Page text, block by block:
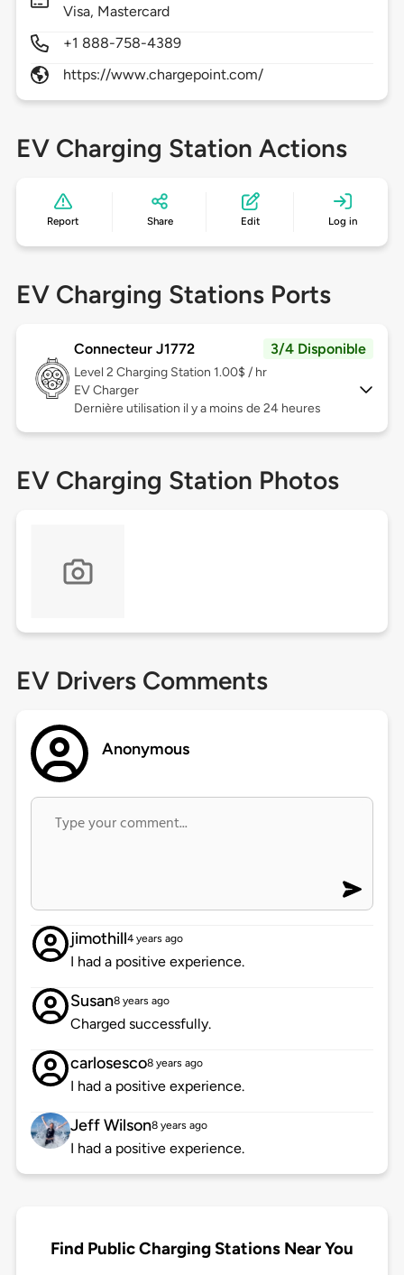
Visa, Mastercard
+1 888-758-4389
https://www.chargepoint.com/
EV Charging Station Actions
Report Share Edit Log in
EV Charging Stations Ports
Connecteur J1772 3/4 Disponible
Level 2 Charging Station 1.00$ / hr
EV Charger
Dernière utilisation il y a moins de 24 heures
EV Charging Station Photos
EV Drivers Comments
Anonymous
jimothill4 years ago
I had a positive experience.
Susan8 years ago
Charged successfully.
carlosesco8 years ago
I had a positive experience.
Jeff Wilson8 years ago
I had a positive experience.
Find Public Charging Stations Near You